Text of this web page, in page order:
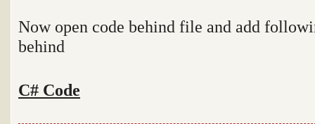
Now open code behind file and add
behind
C# Code